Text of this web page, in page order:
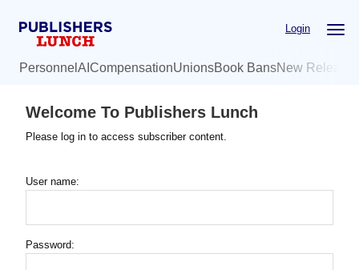
Login
Personnel AI CompensationUnionsBook BansNew
Welcome To Publishers Lunch
Please log in to access subscriber content.
User name:
Password: